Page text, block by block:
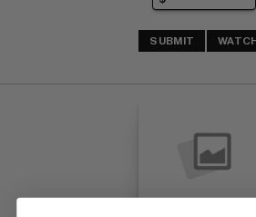
SUBMIT